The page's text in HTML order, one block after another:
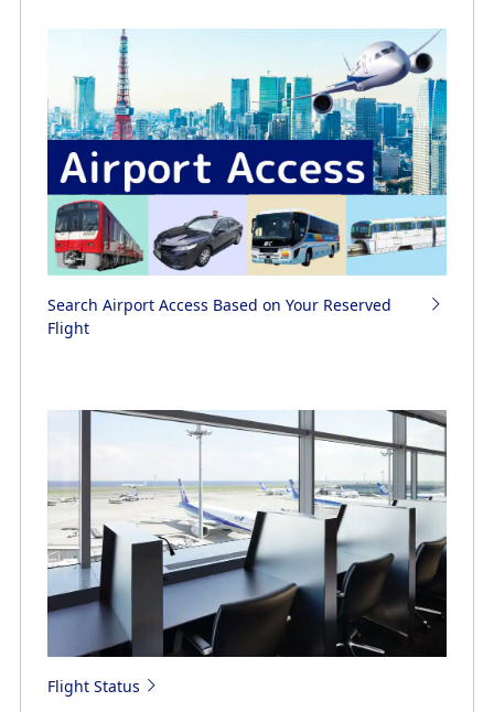
Search Airport Access Based on Your Reserved
Flight
Flight Status